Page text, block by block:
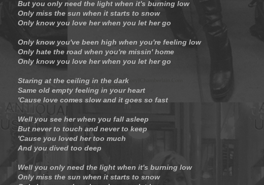
But you only need the light when it's burning low
Only miss the sun when it starts to snow
Only know you love her when you let her go
Only know you've been high when you're feeling low
Only hate the road when you're missin' home
Only know you love her when you let her go
Staring at the ceiling in the dark
Same old empty feeling in your heart
'Cause love comes slow and it goes so fast
Well you see her when you fall asleep
But never to touch and never to keep
'Cause you loved her too much
And you dived too deep
Well you only need the light when it's burning low
Only miss the sun when it starts to snow